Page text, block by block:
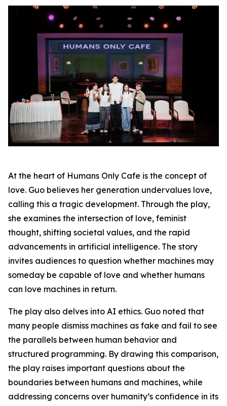
At the heart of Humans Only Cafe is the concept of
love. Guo believes her generation undervalues love,
calling this a tragic development. Through the play,
she examines the intersection of love, feminist
thought, shifting societal values, and the rapid
advancements in artificial intelligence. The story
invites audiences to question whether machines may
someday be capable of love and whether humans
can love machines in return.
The play also delves into AI ethics. Guo noted that
many people dismiss machines as fake and fail to see
the parallels between human behavior and
structured programming. By drawing this comparison,
the play raises important questions about the
boundaries between humans and machines, while
addressing concerns over humanity’s confidence in its